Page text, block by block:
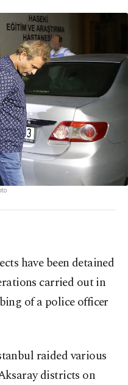
have been detained
carried out in
of a police officer
raided various
districts on